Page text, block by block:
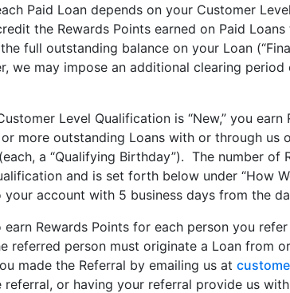
Paid Loan depends on your Customer
the Rewards Points earned on Paid
full outstanding balance on your Loan
we may impose an additional clearing
Level Qualification is “New,” you
more outstanding Loans with or through us
a “Qualifying Birthday”). The number of
and is set forth below under “How
account with 5 business days from the
earn Rewards Points for each person you
referred person must originate a Loan from
made the Referral by emailing us at
or having your referral provide us